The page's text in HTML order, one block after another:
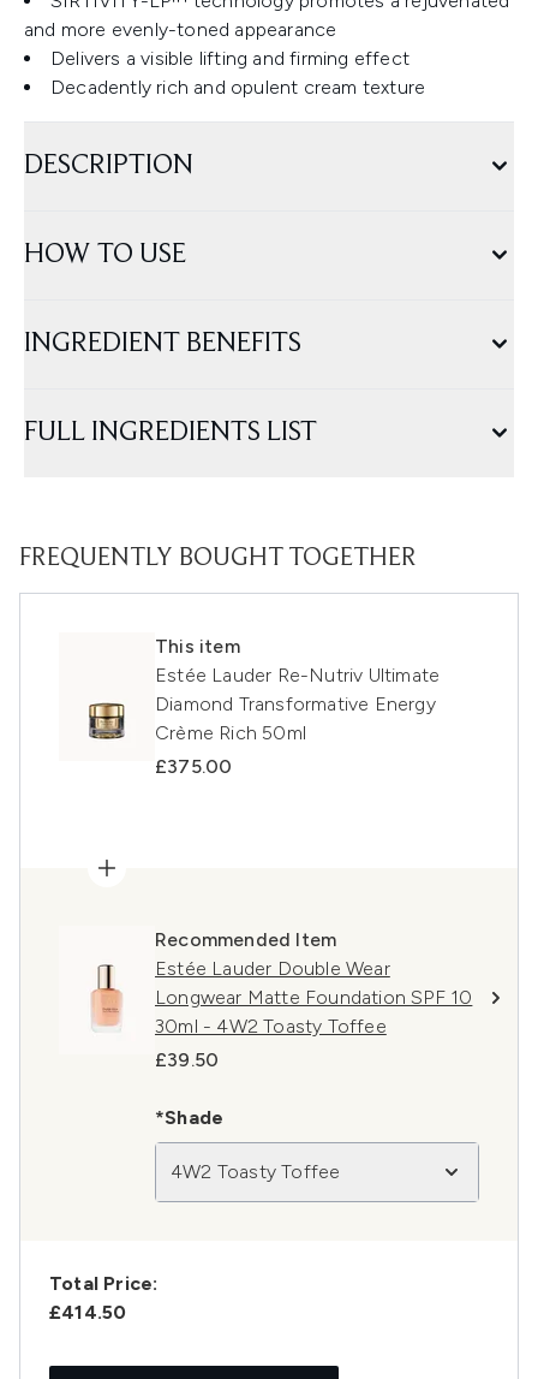
and more evenly-toned appearance
Delivers a visible lifting and firming effect
Decadently rich and opulent cream texture
DESCRIPTION
HOW TO USE
INGREDIENT BENEFITS
FULL INGREDIENTS LIST
FREQUENTLY BOUGHT TOGETHER
This item
Estée Lauder Re-Nutriv Ultimate
Diamond Transformative Energy
Crème Rich 50ml
£375.00
Recommended Item
Estée Lauder Double Wear
Longwear Matte Foundation SPF 10
30ml - 4W2 Toasty Toffee
£39.50
*Shade
4W2 Toasty Toffee
Total Price:
£414.50